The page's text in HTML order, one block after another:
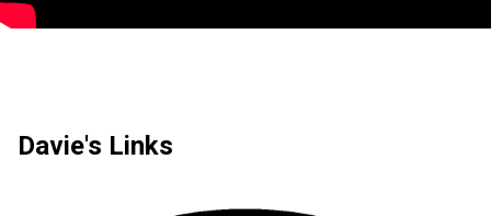
Davie's Links